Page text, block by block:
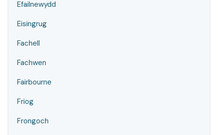
Efailnewydd
Eisingrug
Fachell
Fachwen
Fairbourne
Friog
Frongoch